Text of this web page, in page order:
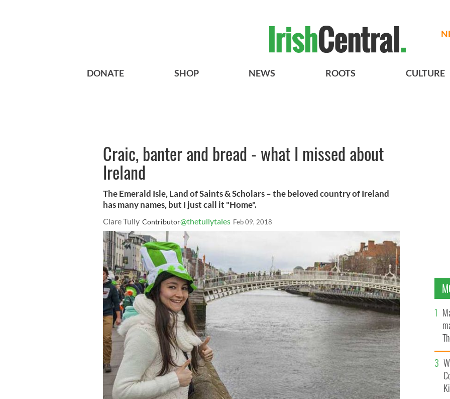
DONATE SHOP NEWS ROOTS CULTURE
Craic, banter and bread - what I missed about
Ireland
The Emerald Isle, Land of Saints & Scholars – the beloved country of Ireland
has many names, but I just call it "Home".
Clare Tully Contributor@thetullytales Feb 09, 2018